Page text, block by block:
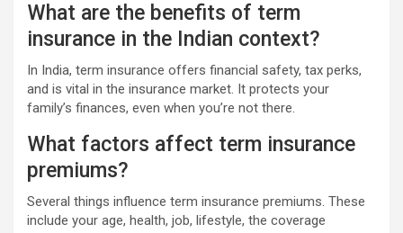
What are the benefits of term
insurance in the Indian context?
In India, term insurance offers financial safety, tax perks,
and is vital in the insurance market. It protects your
family’s finances, even when you’re not there.
What factors affect term insurance
premiums?
Several things influence term insurance premiums. These
include your age, health, job, lifestyle, the coverage